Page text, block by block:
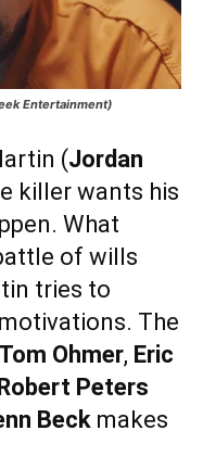
Entertainment)
(Jordan
killer wants his
What
of wills
tries to
The
Tom Ohmer, Eric
Peters
Beck makes